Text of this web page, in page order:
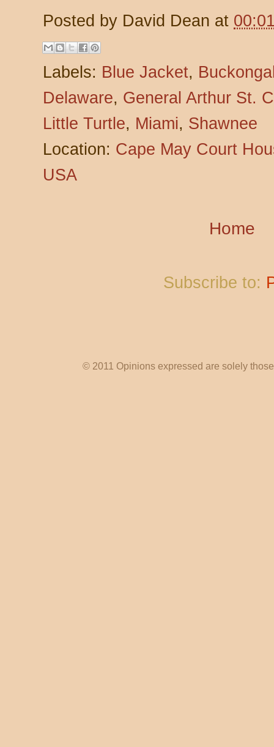
Posted by David Dean at
Labels: Blue Jacket,
Delaware, General Arthur St.
Little Turtle, Miami, Shawnee
Location: Cape May Court
USA
Home
Subscribe to:
© 2011 Opinions expressed are solely